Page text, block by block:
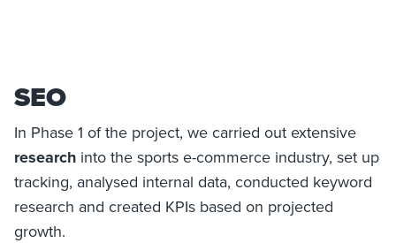
SEO
In Phase 1 of the project, we carried out extensive
research into the sports e-commerce industry, set up
tracking, analysed internal data, conducted keyword
research and created KPIs based on projected
growth.